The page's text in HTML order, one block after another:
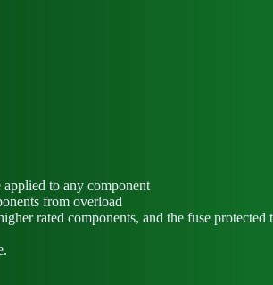
to any component
from overload
rated components, and the fuse